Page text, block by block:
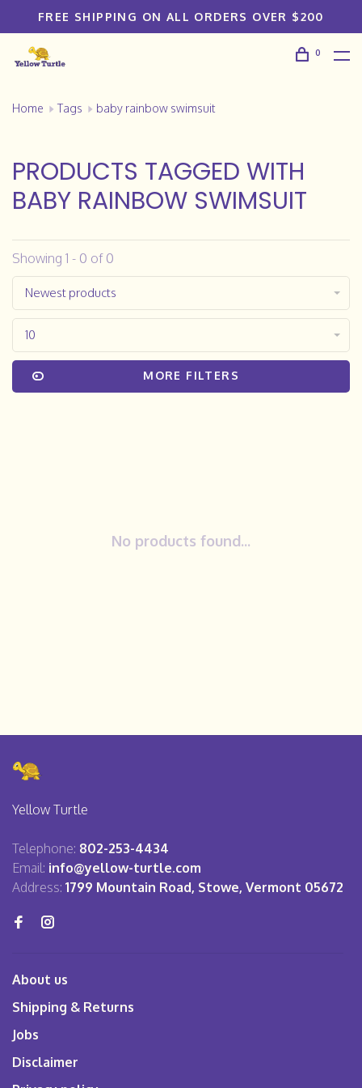
FREE SHIPPING ON ALL ORDERS OVER $200
0
Home Tags baby rainbow swimsuit
PRODUCTS TAGGED WITH
BABY RAINBOW SWIMSUIT
Showing 1 - 0 of 0
Newest products
10
MORE FILTERS
No products found...
Yellow Turtle
Telephone: 802-253-4434
Email: info@yellow-turtle.com
Address: 1799 Mountain Road, Stowe, Vermont 05672
About us
Shipping & Returns
Jobs
Disclaimer